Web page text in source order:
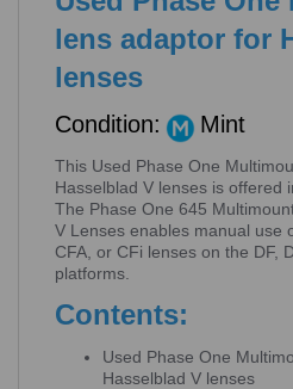
lens adaptor for
lenses
Condition: Mint
This Used Phase One
Hasselblad V lenses is offered
The Phase One 645
V Lenses enables manual use
CFA, or CFi lenses on the DF,
platforms.
Contents:
Used Phase One
Hasselblad V lenses